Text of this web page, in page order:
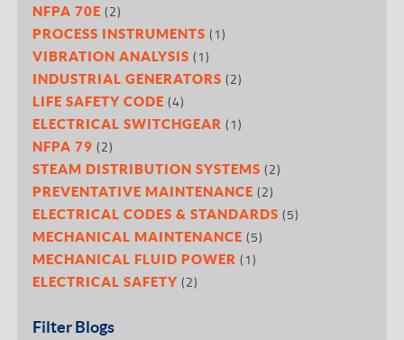
NFPA 70E (2)
PROCESS INSTRUMENTS (1)
VIBRATION ANALYSIS (1)
INDUSTRIAL GENERATORS (2)
LIFE SAFETY CODE (4)
ELECTRICAL SWITCHGEAR (1)
NFPA 79 (2)
STEAM DISTRIBUTION SYSTEMS (2)
PREVENTATIVE MAINTENANCE (2)
ELECTRICAL CODES & STANDARDS (5)
MECHANICAL MAINTENANCE (5)
MECHANICAL FLUID POWER (1)
ELECTRICAL SAFETY (2)
Filter Blogs